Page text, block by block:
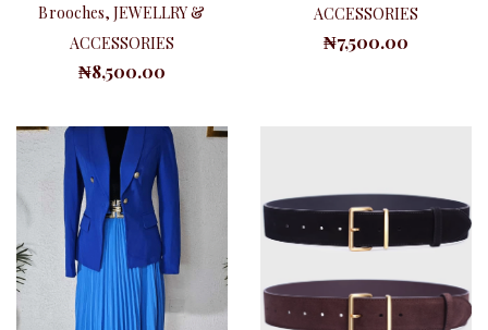
Brooches, JEWELLRY &
ACCESSORIES
₦8,500.00
ACCESSORIES
₦7,500.00